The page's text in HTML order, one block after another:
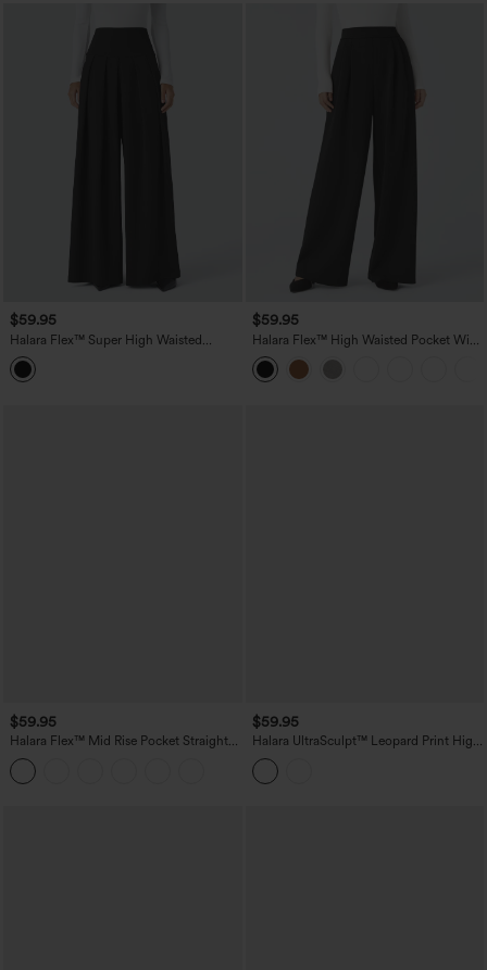
$59.95
Halara Flex™ Super High Waisted
Pleated Pocket Wide Leg Crepe Work
Pants
$59.95
Halara Flex™ High Waisted Pocket Wide
Leg Work Pants
$59.95
Halara Flex™ Mid Rise Pocket Straight
Leg Work Pants
$59.95
Halara UltraSculpt™ Leopard Print High
Waisted Contrast Lace Straight Leg
Yoga Pants with Pockets